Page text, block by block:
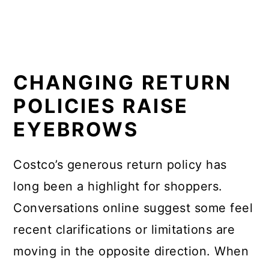
CHANGING RETURN
POLICIES RAISE
EYEBROWS
Costco’s generous return policy has
long been a highlight for shoppers.
Conversations online suggest some feel
recent clarifications or limitations are
moving in the opposite direction. When